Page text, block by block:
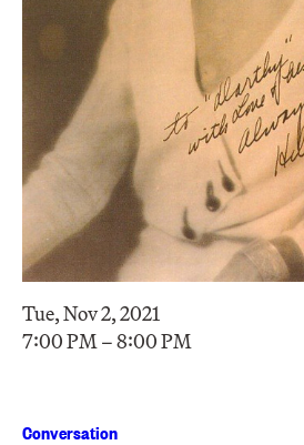
Tue, Nov 2, 2021
7:00 PM – 8:00 PM
Conversation